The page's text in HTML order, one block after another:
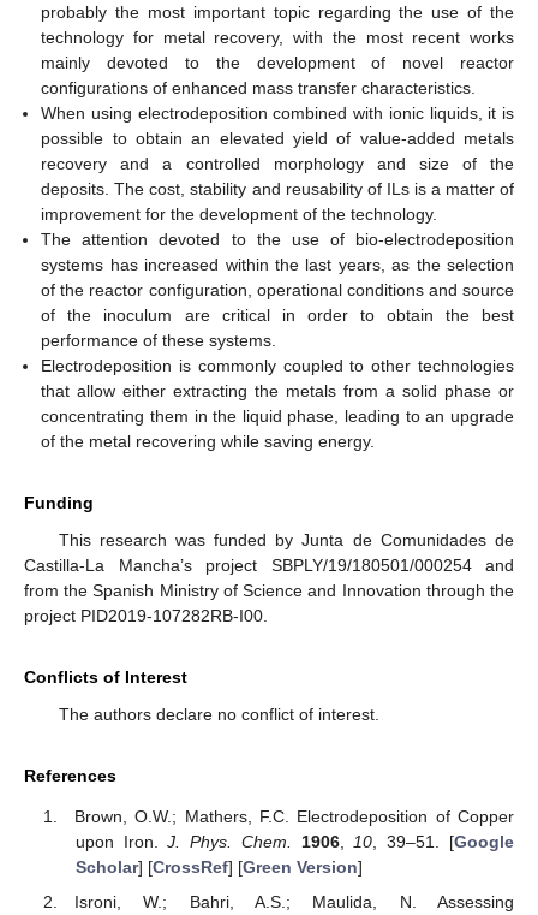
probably the most important topic regarding the use of the
technology for metal recovery, with the most recent works
mainly devoted to the development of novel reactor
configurations of enhanced mass transfer characteristics.
When using electrodeposition combined with ionic liquids, it is
possible to obtain an elevated yield of value-added metals
recovery and a controlled morphology and size of the
deposits. The cost, stability and reusability of ILs is a matter of
improvement for the development of the technology.
The attention devoted to the use of bio-electrodeposition
systems has increased within the last years, as the selection
of the reactor configuration, operational conditions and source
of the inoculum are critical in order to obtain the best
performance of these systems.
Electrodeposition is commonly coupled to other technologies
that allow either extracting the metals from a solid phase or
concentrating them in the liquid phase, leading to an upgrade
of the metal recovering while saving energy.
Funding
This research was funded by Junta de Comunidades de
Castilla-La Mancha’s project SBPLY/19/180501/000254 and
from the Spanish Ministry of Science and Innovation through the
project PID2019-107282RB-I00.
Conflicts of Interest
The authors declare no conflict of interest.
References
Brown, O.W.; Mathers, F.C. Electrodeposition of Copper
upon Iron.J. Phys. Chem. 1906,10, 39–51. [Google
Scholar] [CrossRef] [Green Version]
Isroni, W.; Bahri, A.S.; Maulida, N. Assessing